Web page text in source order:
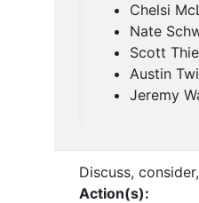
Chelsi
Nate
Scott
Austin
Jeremy
Discuss,
Action(s):